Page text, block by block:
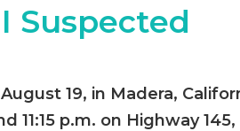
Suspected
19, in Madera,
p.m. on Highway